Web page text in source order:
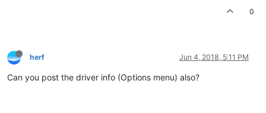
0
herf Jun 4, 2018, 5:11 PM
Can you post the driver info (Options menu) also?